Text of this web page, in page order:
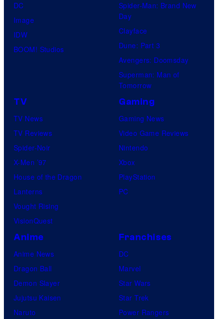
DC
Image
IDW
BOOM! Studios
Spider-Man: Brand New
Day
Clayface
Dune: Part 3
Avengers: Doomsday
Superman: Man of
Tomorrow
TV
TV News
TV Reviews
Spider-Noir
X-Men ’97
House of the Dragon
Lanterns
Vought Rising
VisionQuest
Gaming
Gaming News
Video Game Reviews
Nintendo
Xbox
PlayStation
PC
Anime
Anime News
Dragon Ball
Demon Slayer
Jujutsu Kaisen
Naruto
Franchises
DC
Marvel
Star Wars
Star Trek
Power Rangers